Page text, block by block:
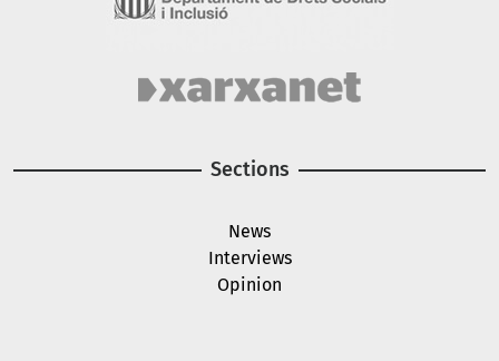
Sections
News
Interviews
Opinion